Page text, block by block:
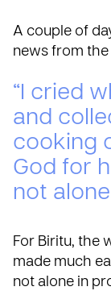
A couple of
news from the
“I cried
and
cooking
God for
not
For Biritu, the
made much
not alone in